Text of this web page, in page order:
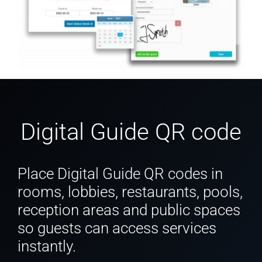
Digital Guide QR code
Place Digital Guide QR codes in
rooms, lobbies, restaurants, pools,
reception areas and public spaces
so guests can access services
instantly.